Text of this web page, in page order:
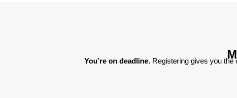
You’re on deadline. Registering gives you